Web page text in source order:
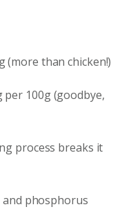
(more than chicken!)
per 100g (goodbye,
process breaks it
and phosphorus